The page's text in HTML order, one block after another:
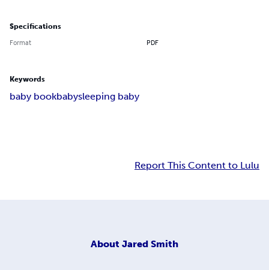
Specifications
Format PDF
Keywords
baby bookbabysleeping baby
Report This Content to Lulu
About Jared Smith